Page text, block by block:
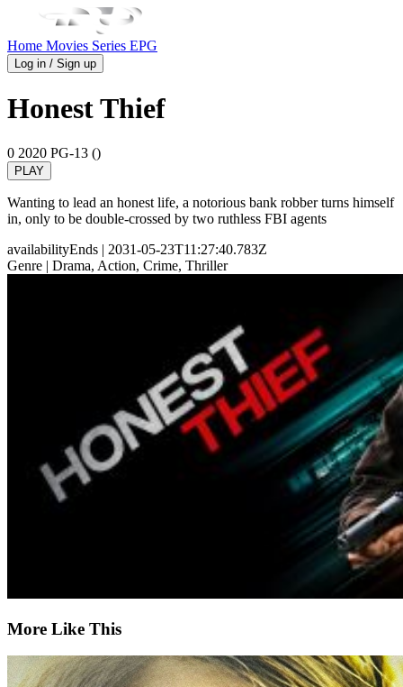
Home Movies Series EPG
Log in / Sign up
Honest Thief
0 2020 PG-13 ()
PLAY
Wanting to lead an honest life, a notorious bank robber turns himself
in, only to be double-crossed by two ruthless FBI agents
availabilityEnds | 2031-05-23T11:27:40.783Z
Genre | Drama, Action, Crime, Thriller
More Like This